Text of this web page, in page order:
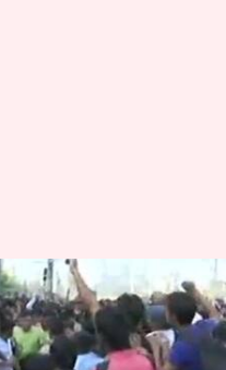
demanding
tracks,